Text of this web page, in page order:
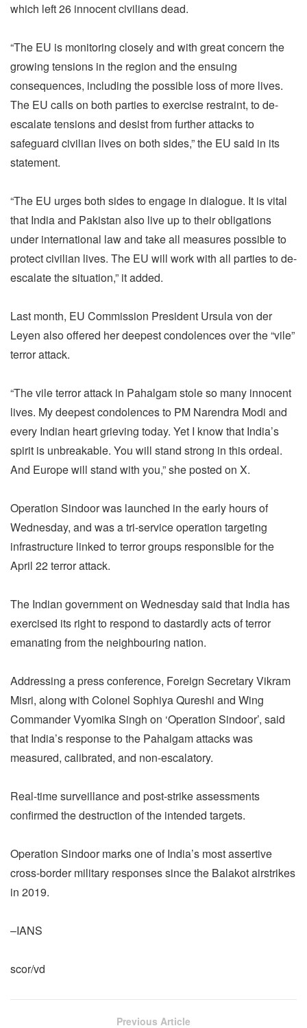
which left 26 innocent civilians dead.
“The EU is monitoring closely and with great concern the
growing tensions in the region and the ensuing
consequences, including the possible loss of more lives.
The EU calls on both parties to exercise restraint, to de-
escalate tensions and desist from further attacks to
safeguard civilian lives on both sides,” the EU said in its
statement.
“The EU urges both sides to engage in dialogue. It is vital
that India and Pakistan also live up to their obligations
under international law and take all measures possible to
protect civilian lives. The EU will work with all parties to de-
escalate the situation,” it added.
Last month, EU Commission President Ursula von der
Leyen also offered her deepest condolences over the “vile”
terror attack.
“The vile terror attack in Pahalgam stole so many innocent
lives. My deepest condolences to PM Narendra Modi and
every Indian heart grieving today. Yet I know that India’s
spirit is unbreakable. You will stand strong in this ordeal.
And Europe will stand with you,” she posted on X.
Operation Sindoor was launched in the early hours of
Wednesday, and was a tri-service operation targeting
infrastructure linked to terror groups responsible for the
April 22 terror attack.
The Indian government on Wednesday said that India has
exercised its right to respond to dastardly acts of terror
emanating from the neighbouring nation.
Addressing a press conference, Foreign Secretary Vikram
Misri, along with Colonel Sophiya Qureshi and Wing
Commander Vyomika Singh on ‘Operation Sindoor’, said
that India’s response to the Pahalgam attacks was
measured, calibrated, and non-escalatory.
Real-time surveillance and post-strike assessments
confirmed the destruction of the intended targets.
Operation Sindoor marks one of India’s most assertive
cross-border military responses since the Balakot airstrikes
in 2019.
–IANS
scor/vd
Previous Article